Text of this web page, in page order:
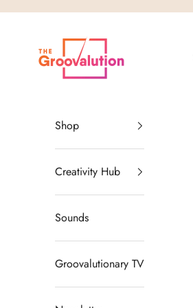
The Groovalution
Shop
Creativity Hub
Sounds
Groovalutionary TV